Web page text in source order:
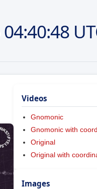
04:40:48
Videos
Gnomonic
Gnomonic with
Original
Original with
Images